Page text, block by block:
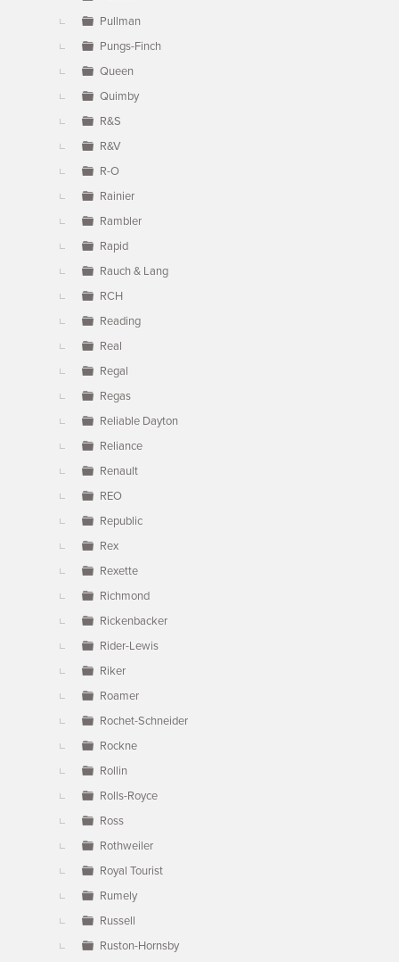
Pullman
Pungs-Finch
Queen
Quimby
R&S
R&V
R-O
Rainier
Rambler
Rapid
Rauch & Lang
RCH
Reading
Real
Regal
Regas
Reliable Dayton
Reliance
Renault
REO
Republic
Rex
Rexette
Richmond
Rickenbacker
Rider-Lewis
Riker
Roamer
Rochet-Schneider
Rockne
Rollin
Rolls-Royce
Ross
Rothweiler
Royal Tourist
Rumely
Russell
Ruston-Hornsby